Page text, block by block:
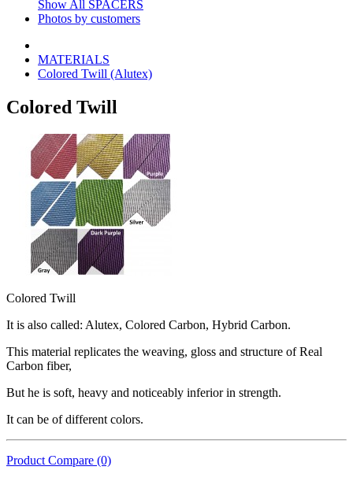
Show All SPACERS
Photos by customers
MATERIALS
Colored Twill (Alutex)
Colored Twill
Colored Twill
It is also called: Alutex, Colored Carbon, Hybrid Carbon.
This material replicates the weaving, gloss and structure of Real
Carbon fiber,
But he is soft, heavy and noticeably inferior in strength.
It can be of different colors.
Product Compare (0)